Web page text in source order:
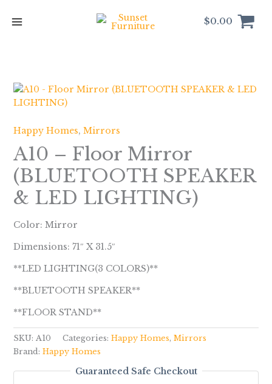
$0.00
Happy Homes, Mirrors
A10 – Floor Mirror
(BLUETOOTH SPEAKER
& LED LIGHTING)
Color: Mirror
Dimensions: 71″ X 31.5″
**LED LIGHTING(3 COLORS)**
**BLUETOOTH SPEAKER**
**FLOOR STAND**
SKU: A10 Categories: Happy Homes, Mirrors
Brand: Happy Homes
Guaranteed Safe Checkout